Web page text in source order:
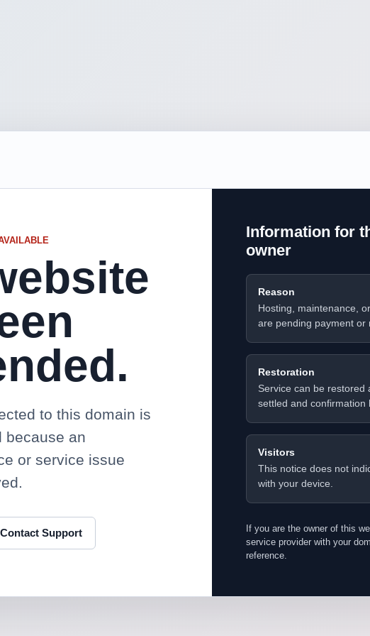
to this domain is
because an
or service issue
Contact Support
Information for
owner
Reason
Hosting, maintenance,
are pending payment or
Restoration
Service can be restored
settled and confirmation
Visitors
This notice does not
with your device.
If you are the owner of this
service provider with your
reference.